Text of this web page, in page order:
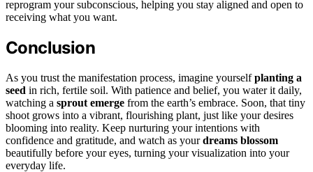
reprogram your subconscious, helping you stay aligned and open to
receiving what you want.
Conclusion
As you trust the manifestation process, imagine yourselfplanting a
seed in rich, fertile soil. With patience and belief, you water it daily,
watching a sprout emerge from the earth’s embrace. Soon, that tiny
shoot grows into a vibrant, flourishing plant, just like your desires
blooming into reality. Keep nurturing your intentions with
confidence and gratitude, and watch as yourdreams blossom
beautifully before your eyes, turning your visualization into your
everyday life.